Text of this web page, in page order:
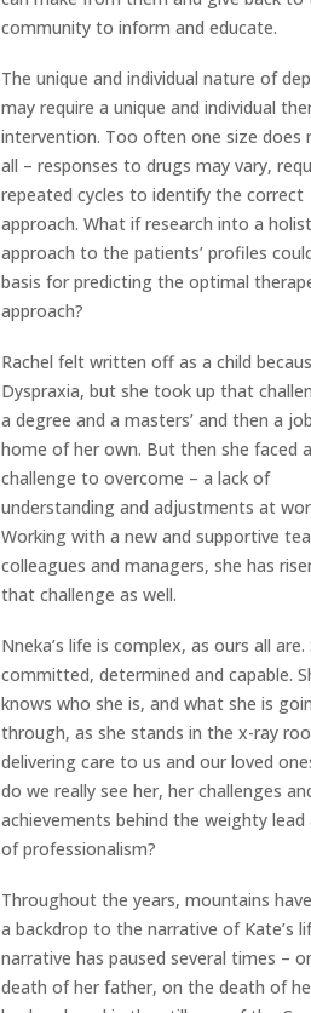
community to inform and educate.
The unique and individual nature of
may require a unique and individual
intervention. Too often one size
all – responses to drugs may vary,
repeated cycles to identify the correct
approach. What if research into a
approach to the patients’ profiles
basis for predicting the optimal
approach?
Rachel felt written off as a child
Dyspraxia, but she took up that
a degree and a masters’ and then a
home of her own. But then she faced
challenge to overcome – a lack of
understanding and adjustments at
Working with a new and supportive
colleagues and managers, she has
that challenge as well.
Nneka’s life is complex, as ours all are.
committed, determined and capable.
knows who she is, and what she is
through, as she stands in the x-ray
delivering care to us and our loved
do we really see her, her challenges
achievements behind the weighty lead
of professionalism?
Throughout the years, mountains
a backdrop to the narrative of Kate’s
narrative has paused several times –
death of her father, on the death of